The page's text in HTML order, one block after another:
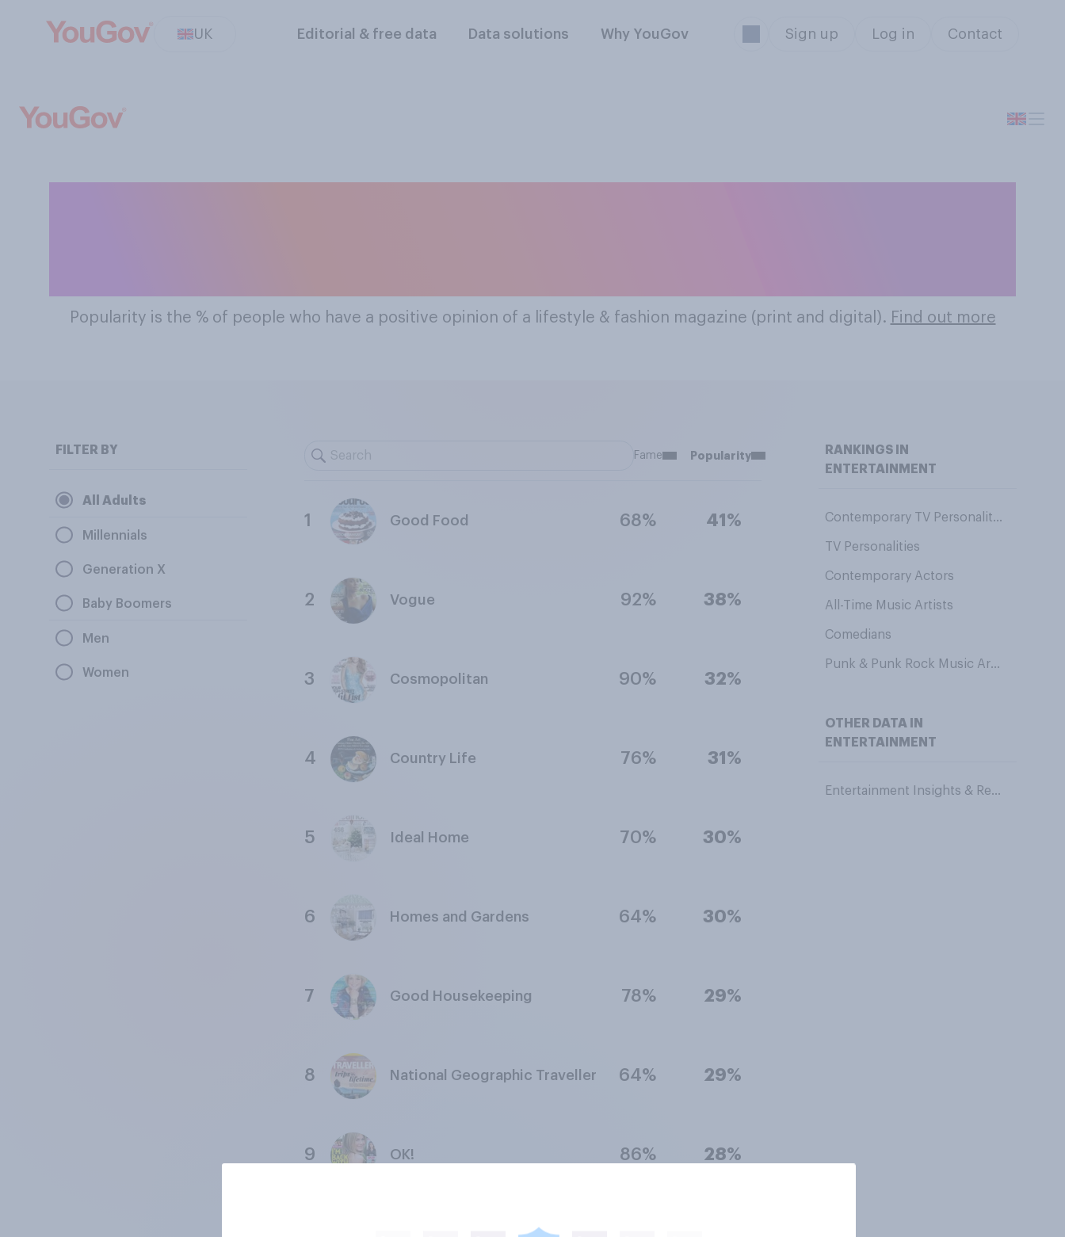
UK Editorial & free data Data solutions Why YouGov Sign up Log in Contact
Popularity is the % of people who have a positive opinion of a lifestyle & fashion magazine (print and digital). Find out more
FILTER BY
All Adults
Millennials
Generation X
Baby Boomers
Men
Women
Fame Popularity
1 Good Food 68% 41%
2 Vogue 92% 38%
3 Cosmopolitan 90% 32%
4 Country Life 76% 31%
5 Ideal Home 70% 30%
6 Homes and Gardens 64% 30%
7 Good Housekeeping 78% 29%
8 National Geographic Traveller 64% 29%
9 OK! 86% 28%
RANKINGS IN
ENTERTAINMENT
Contemporary TV Personalities
TV Personalities
Contemporary Actors
All-Time Music Artists
Comedians
Punk & Punk Rock Music Artists
OTHER DATA IN
ENTERTAINMENT
Entertainment Insights & Research